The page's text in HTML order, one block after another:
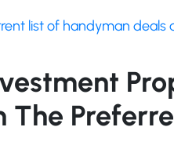
list of handyman deals
The